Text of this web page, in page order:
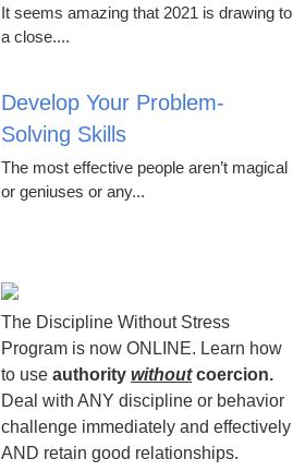
It seems amazing that 2021 is drawing to
a close....
Develop Your Problem-
Solving Skills
The most effective people aren’t magical
or geniuses or any...
The Discipline Without Stress
Program is now ONLINE. Learn how
to use authority withoutcoercion.
Deal with ANY discipline or behavior
challenge immediately and effectively
AND retain good relationships.